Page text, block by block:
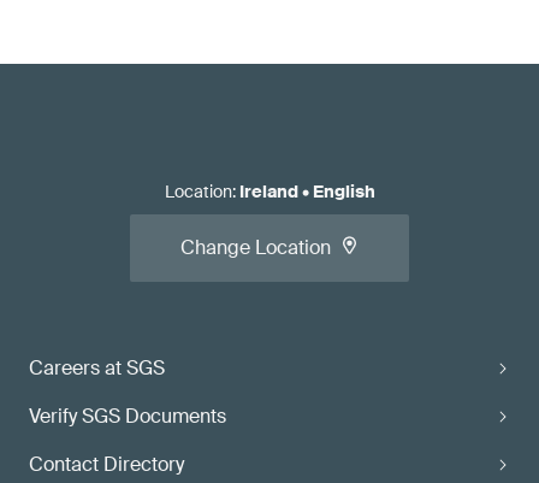
Careers at SGS
Verify SGS Documents
Contact Directory
Location: Ireland• English
Change Location